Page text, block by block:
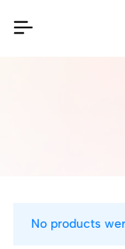
No products